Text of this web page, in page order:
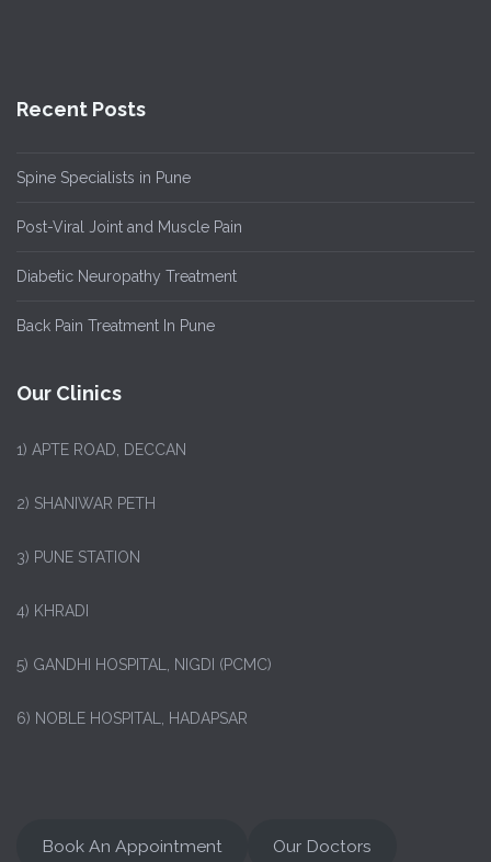
Recent Posts
Spine Specialists in Pune
Post-Viral Joint and Muscle Pain
Diabetic Neuropathy Treatment
Back Pain Treatment In Pune
Our Clinics
1) APTE ROAD, DECCAN
2) SHANIWAR PETH
3) PUNE STATION
4) KHRADI
5) GANDHI HOSPITAL, NIGDI (PCMC)
6) NOBLE HOSPITAL, HADAPSAR
Book An Appointment Our Doctors